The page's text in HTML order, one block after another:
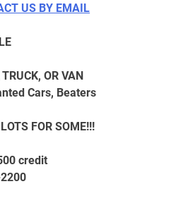
US BY EMAIL
OR VAN
Cars, Beaters
FOR SOME!!!
credit